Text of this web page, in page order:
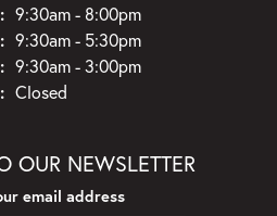
9:30am - 8:00pm
9:30am - 5:30pm
9:30am - 3:00pm
Closed
OUR NEWSLETTER
email address